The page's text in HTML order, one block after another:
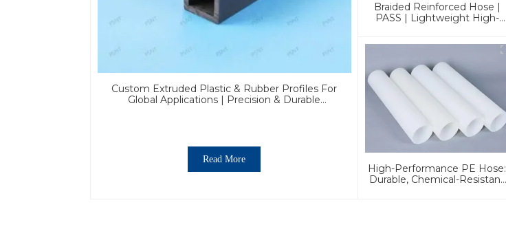
Custom Extruded Plastic & Rubber Profiles For
Global Applications | Precision & Durable
Read More
Braided Reinforced Hose |
PASS | Lightweight High-
High-Performance PE Hose:
Durable, Chemical-Resistant